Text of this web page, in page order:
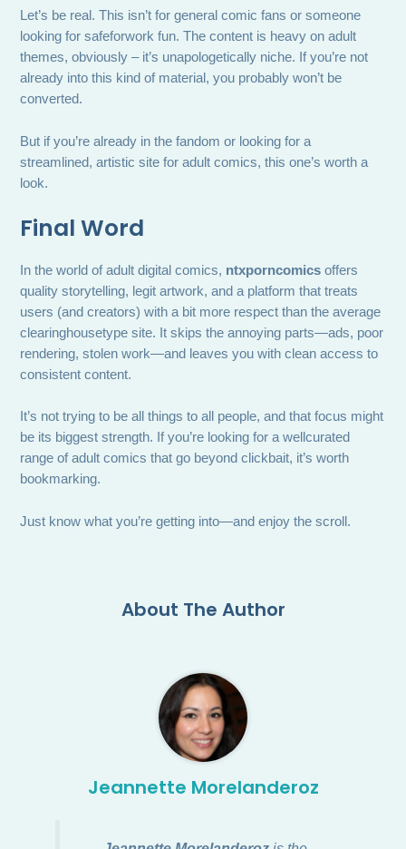
Let’s be real. This isn’t for general comic fans or someone
looking for safeforwork fun. The content is heavy on adult
themes, obviously – it’s unapologetically niche. If you’re not
already into this kind of material, you probably won’t be
converted.
But if you’re already in the fandom or looking for a
streamlined, artistic site for adult comics, this one’s worth a
look.
Final Word
In the world of adult digital comics, ntxporncomics offers
quality storytelling, legit artwork, and a platform that treats
users (and creators) with a bit more respect than the average
clearinghousetype site. It skips the annoying parts—ads, poor
rendering, stolen work—and leaves you with clean access to
consistent content.
It’s not trying to be all things to all people, and that focus might
be its biggest strength. If you’re looking for a wellcurated
range of adult comics that go beyond clickbait, it’s worth
bookmarking.
Just know what you’re getting into—and enjoy the scroll.
About The Author
Jeannette Morelanderoz